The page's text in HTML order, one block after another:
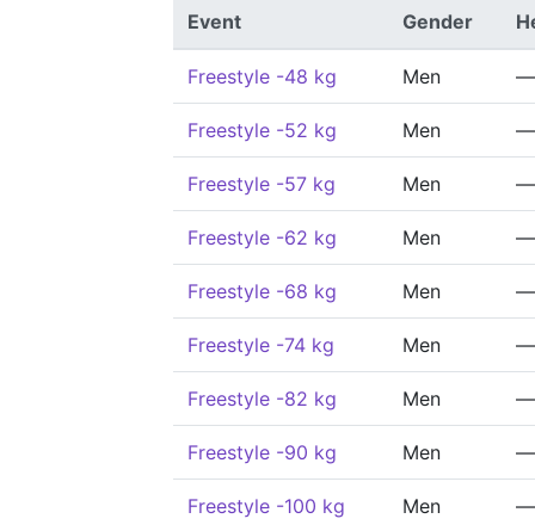
Event Gender
Freestyle -48 kg Men —
Freestyle -52 kg Men —
Freestyle -57 kg Men —
Freestyle -62 kg Men —
Freestyle -68 kg Men —
Freestyle -74 kg Men —
Freestyle -82 kg Men —
Freestyle -90 kg Men —
Freestyle -100 kg Men —